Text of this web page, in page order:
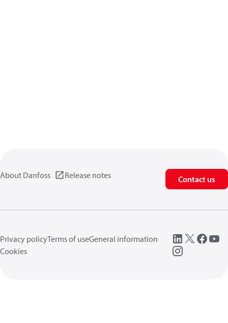
About Danfoss Release notes Contact us
Privacy policyTerms of useGeneral information
Cookies